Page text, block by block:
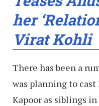
her
Virat Kohli
There has been a
was planning to cast
Kapoor as siblings